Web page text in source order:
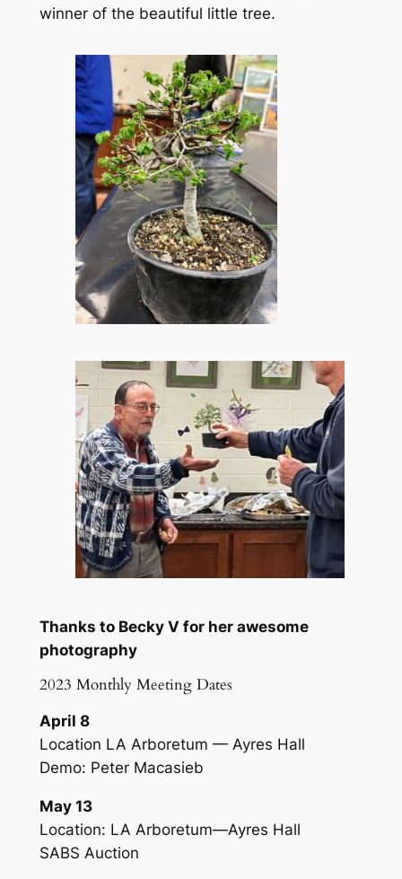
winner of the beautiful little tree.
Thanks to Becky V for her awesome
photography
2023 Monthly Meeting Dates
April 8
Location LA Arboretum — Ayres Hall
Demo: Peter Macasieb
May 13
Location: LA Arboretum—Ayres Hall
SABS Auction